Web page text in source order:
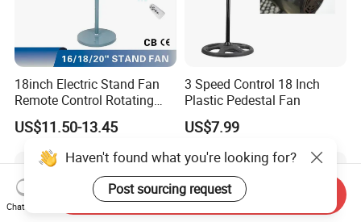
18inch Electric Stand Fan
Remote Control Rotating
Fan
US$11.50-13.45
3 Speed Control 18 Inch
Plastic Pedestal Fan
US$7.99
Haven't found what you're looking for?
Post sourcing request
Chat Now
Send Inquiry